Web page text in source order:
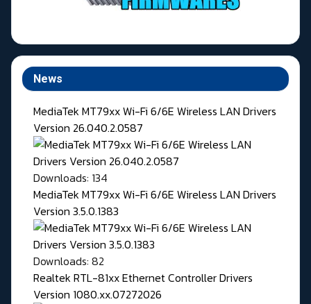
News
MediaTek MT79xx Wi-Fi 6/6E Wireless LAN Drivers
Version 26.040.2.0587
Downloads: 134
MediaTek MT79xx Wi-Fi 6/6E Wireless LAN Drivers
Version 3.5.0.1383
Downloads: 82
Realtek RTL-81xx Ethernet Controller Drivers
Version 1080.xx.07272026